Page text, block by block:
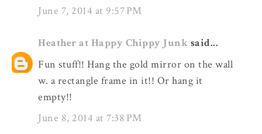
June 7, 2014 at 9:57 PM
Heather at Happy Chippy Junk said...
Fun stuff!! Hang the gold mirror on the wall
w. a rectangle frame in it!! Or hang it
empty!!
June 8, 2014 at 7:38 PM